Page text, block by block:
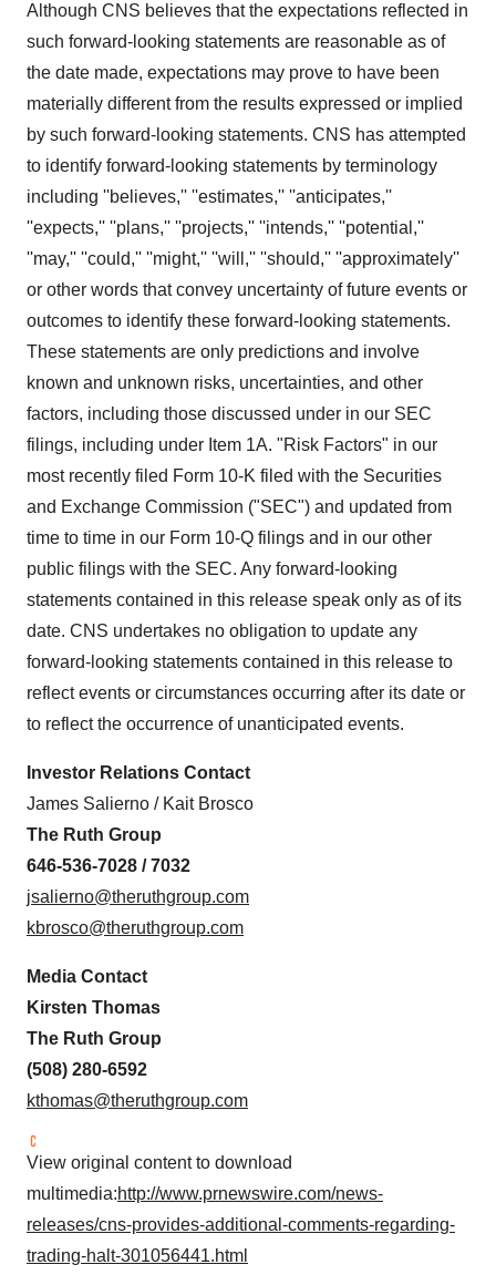
Although CNS believes that the expectations reflected in
such forward-looking statements are reasonable as of
the date made, expectations may prove to have been
materially different from the results expressed or implied
by such forward-looking statements. CNS has attempted
to identify forward-looking statements by terminology
including ''believes,'' ''estimates,'' ''anticipates,''
''expects,'' ''plans,'' ''projects,'' ''intends,'' ''potential,''
''may,'' ''could,'' ''might,'' ''will,'' ''should,'' ''approximately''
or other words that convey uncertainty of future events or
outcomes to identify these forward-looking statements.
These statements are only predictions and involve
known and unknown risks, uncertainties, and other
factors, including those discussed under in our SEC
filings, including under Item 1A. "Risk Factors" in our
most recently filed Form 10-K filed with the Securities
and Exchange Commission ("SEC") and updated from
time to time in our Form 10-Q filings and in our other
public filings with the SEC. Any forward-looking
statements contained in this release speak only as of its
date. CNS undertakes no obligation to update any
forward-looking statements contained in this release to
reflect events or circumstances occurring after its date or
to reflect the occurrence of unanticipated events.
Investor Relations Contact
James Salierno / Kait Brosco
The Ruth Group
646-536-7028 / 7032
jsalierno@theruthgroup.com
kbrosco@theruthgroup.com
Media Contact
Kirsten Thomas
The Ruth Group
(508) 280-6592
kthomas@theruthgroup.com
View original content to download
multimedia:http://www.prnewswire.com/news-
releases/cns-provides-additional-comments-regarding-
trading-halt-301056441.html